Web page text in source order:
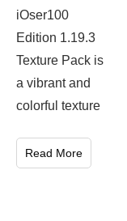
iOser100
Edition 1.19.3
Texture Pack is
a vibrant and
colorful texture
Read More